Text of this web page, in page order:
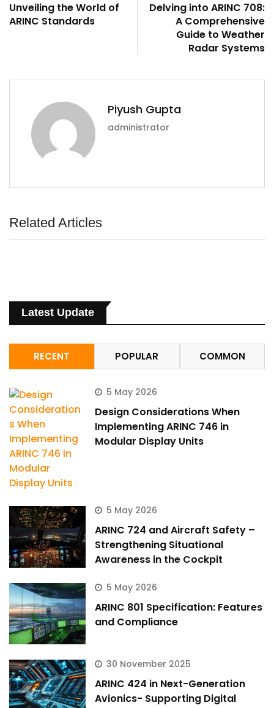
Unveiling the World of
ARINC Standards
Delving into ARINC 708:
A Comprehensive
Guide to Weather
Radar Systems
Piyush Gupta
administrator
Related Articles
Latest Update
RECENT POPULAR COMMON
5 May 2026
Design Considerations When
Implementing ARINC 746 in
Modular Display Units
5 May 2026
ARINC 724 and Aircraft Safety –
Strengthening Situational
Awareness in the Cockpit
5 May 2026
ARINC 801 Specification: Features
and Compliance
30 November 2025
ARINC 424 in Next-Generation
Avionics- Supporting Digital